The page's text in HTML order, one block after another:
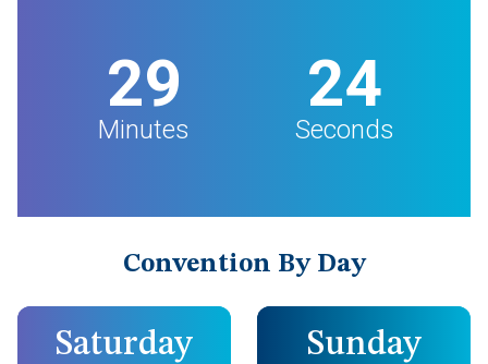
Minutes
29
Seconds
23
Convention By Day
Saturday
Sunday